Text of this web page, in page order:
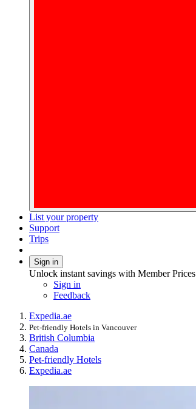
List your property
Support
Trips
Sign in
Unlock instant savings with Member Prices
Sign in
Feedback
Expedia.ae
Pet-friendly Hotels in Vancouver
British Columbia
Canada
Pet-friendly Hotels
Expedia.ae